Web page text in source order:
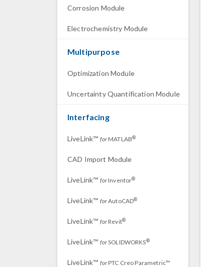
Corrosion Module
Electrochemistry Module
Multipurpose
Optimization Module
Uncertainty Quantification Module
Interfacing
LiveLink™ forMATLAB®
CAD Import Module
LiveLink™ forInventor®
LiveLink™ forAutoCAD®
LiveLink™ forRevit®
LiveLink™ forSOLIDWORKS®
LiveLink™ forPTC Creo Parametric™